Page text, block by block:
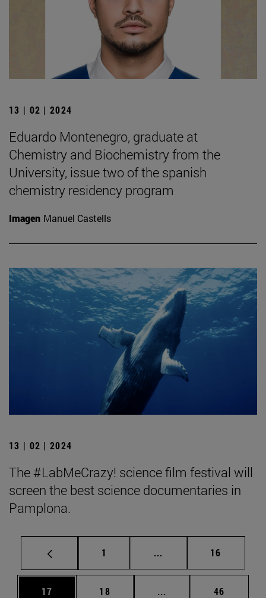
13 | 02 | 2024
Eduardo Montenegro, graduate at
Chemistry and Biochemistry from the
University, issue two of the spanish
chemistry residency program
Imagen Manuel Castells
13 | 02 | 2024
The #LabMeCrazy! science film festival will
screen the best science documentaries in
Pamplona.
Page
1 ... Intermediate pages
Page
16
Page
17 Page
18 ... Intermediate pages
Page
46